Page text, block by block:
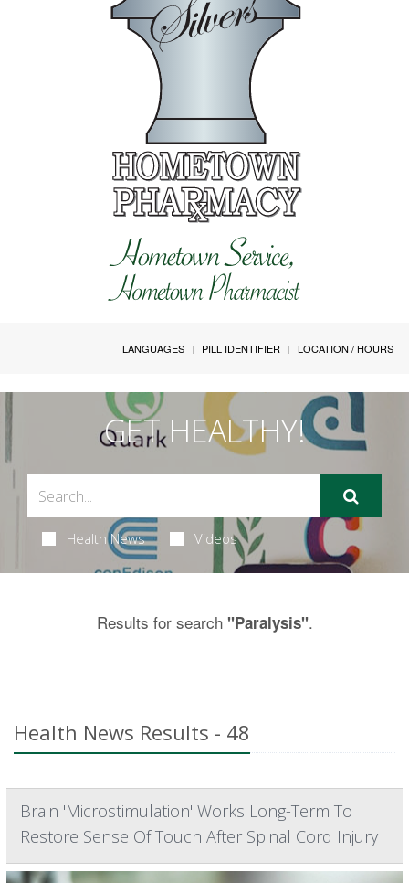
LANGUAGES PILL IDENTIFIER LOCATION / HOURS
GET HEALTHY!
Health News Videos
Results for search "Paralysis".
Health News Results - 48
Brain 'Microstimulation' Works Long-Term To
Restore Sense Of Touch After Spinal Cord Injury